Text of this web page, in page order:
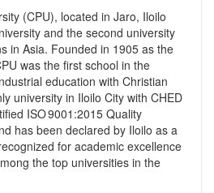
(CPU), located in Jaro, Iloilo
and the second university
in Asia. Founded in 1905 as the
was the first school in the
education with Christian
university in Iloilo City with CHED
ISO 9001:2015 Quality
has been declared by Iloilo as a
for academic excellence
the top universities in the